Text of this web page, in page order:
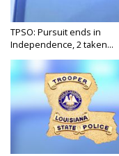
TPSO: Pursuit ends in
Independence, 2 taken...